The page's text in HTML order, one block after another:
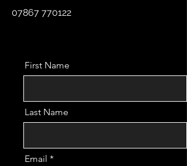
07867 770122
First Name
Last Name
Email